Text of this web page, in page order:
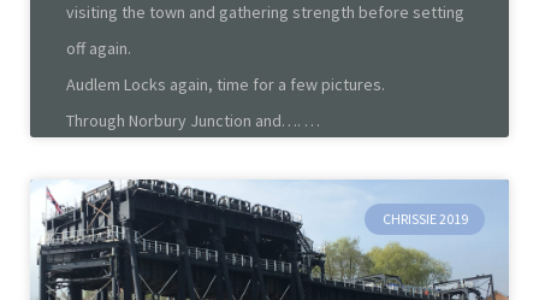
visiting the town and gathering strength before setting
off again.
Audlem Locks again, time for a few pictures.
Through Norbury Junction and….
CHRISSIE 2019